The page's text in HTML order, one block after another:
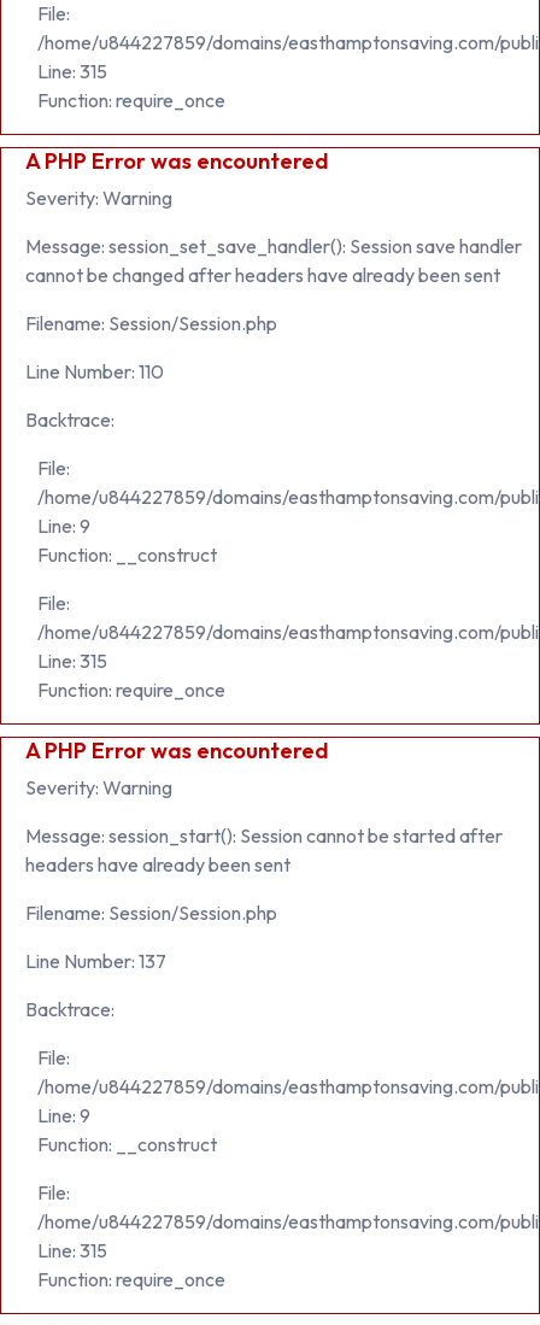
File:
/home/u844227859/domains/easthamptonsaving.com/
Line: 315
Function: require_once
A PHP Error was encountered
Severity: Warning
Message: session_set_save_handler(): Session save handler
cannot be changed after headers have already been sent
Filename: Session/Session.php
Line Number: 110
Backtrace:
File:
/home/u844227859/domains/easthamptonsaving.com/
Line: 9
Function: __construct
File:
/home/u844227859/domains/easthamptonsaving.com/
Line: 315
Function: require_once
A PHP Error was encountered
Severity: Warning
Message: session_start(): Session cannot be started after
headers have already been sent
Filename: Session/Session.php
Line Number: 137
Backtrace:
File:
/home/u844227859/domains/easthamptonsaving.com/
Line: 9
Function: __construct
File:
/home/u844227859/domains/easthamptonsaving.com/
Line: 315
Function: require_once